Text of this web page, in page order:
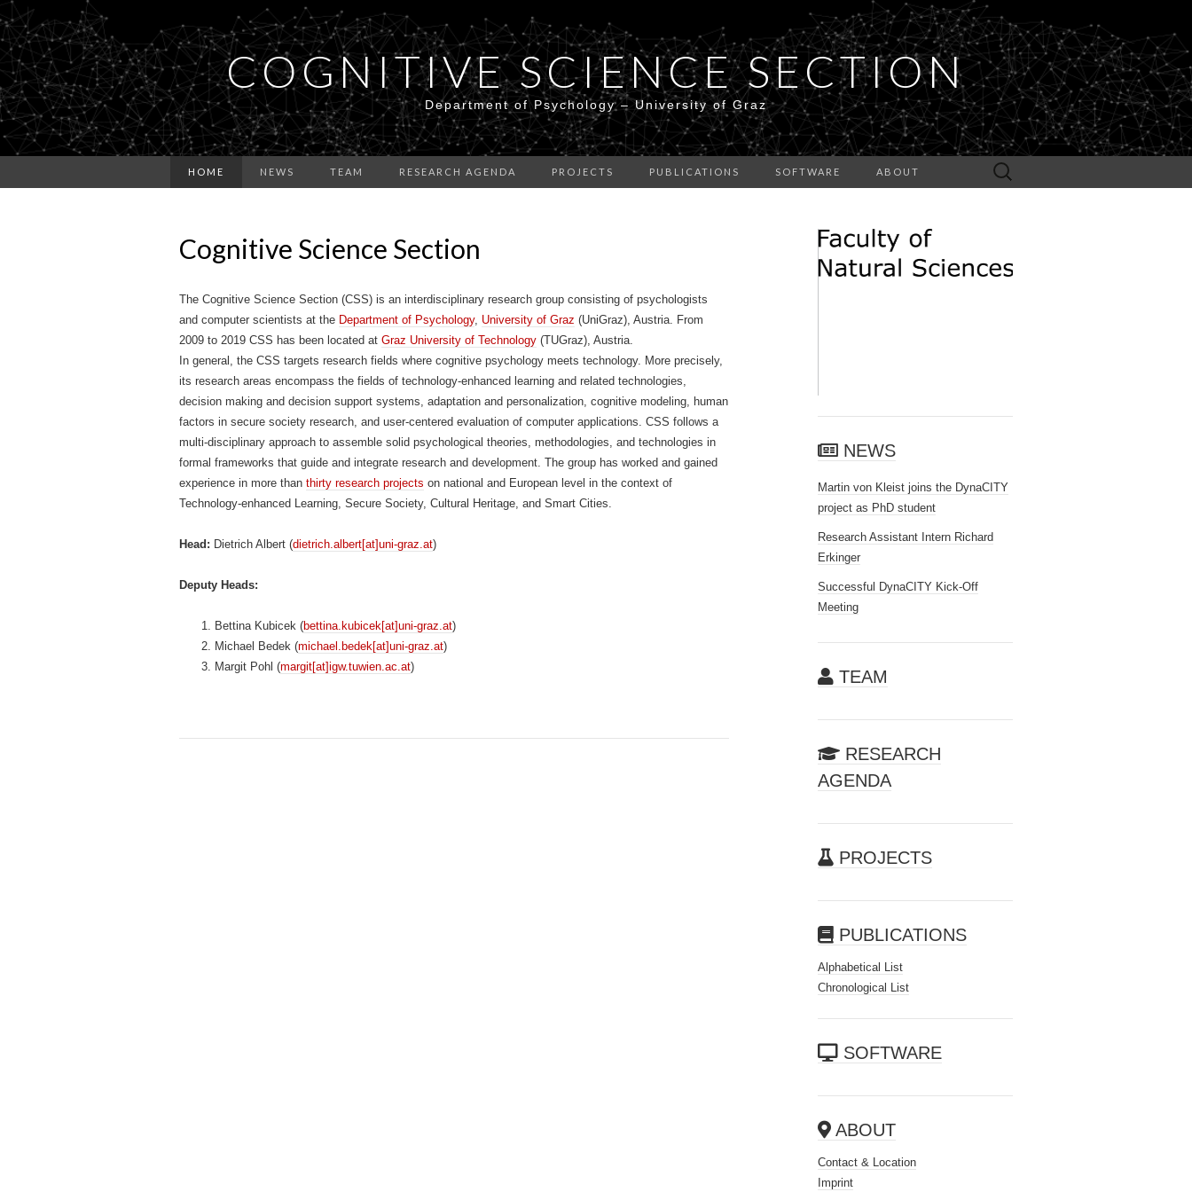
COGNITIVE SCIENCE SECTION
Department of Psychology – University of Graz
HOME NEWS TEAM RESEARCH AGENDA PROJECTS PUBLICATIONS SOFTWARE ABOUT
Search
for:
Cognitive Science Section
The Cognitive Science Section (CSS) is an interdisciplinary research group consisting of psychologists
and computer scientists at the Department of Psychology, University of Graz (UniGraz), Austria. From
2009 to 2019 CSS has been located at Graz University of Technology (TUGraz), Austria.
In general, the CSS targets research fields where cognitive psychology meets technology. More precisely,
its research areas encompass the fields of technology-enhanced learning and related technologies,
decision making and decision support systems, adaptation and personalization, cognitive modeling, human
factors in secure society research, and user-centered evaluation of computer applications. CSS follows a
multi-disciplinary approach to assemble solid psychological theories, methodologies, and technologies in
formal frameworks that guide and integrate research and development. The group has worked and gained
experience in more than thirty research projects on national and European level in the context of
Technology-enhanced Learning, Secure Society, Cultural Heritage, and Smart Cities.
Head: Dietrich Albert (dietrich.albert[at]uni-graz.at)
Deputy Heads:
Bettina Kubicek (bettina.kubicek[at]uni-graz.at)
Michael Bedek (michael.bedek[at]uni-graz.at)
Margit Pohl (margit[at]igw.tuwien.ac.at)
NEWS
Martin von Kleist joins the DynaCITY
project as PhD student
Research Assistant Intern Richard
Erkinger
Successful DynaCITY Kick-Off
Meeting
TEAM
RESEARCH
AGENDA
PROJECTS
PUBLICATIONS
Alphabetical List
Chronological List
SOFTWARE
ABOUT
Contact & Location
Imprint